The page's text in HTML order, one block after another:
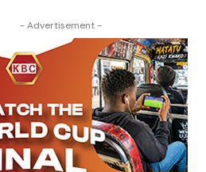
- Advertisement -